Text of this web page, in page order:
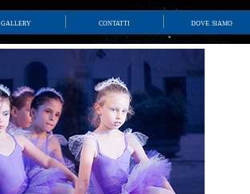
gallery contatti dove siamo